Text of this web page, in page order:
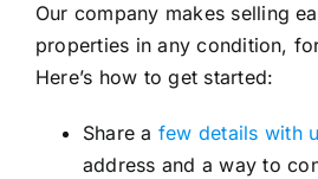
Our company makes selling
properties in any condition,
Here’s how to get started:
Share a few details with
address and a way to